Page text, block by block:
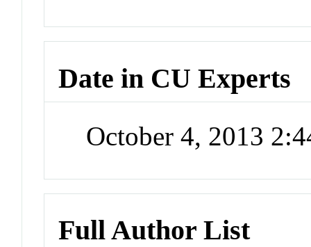
Date in CU Experts
October 4, 2013
Full Author List